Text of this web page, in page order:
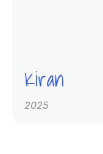
Kiran
2025